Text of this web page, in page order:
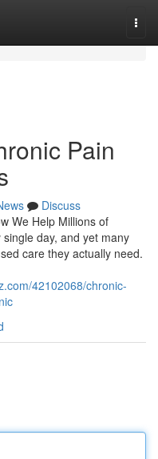
Pain
Discuss
We Help Millions of
day, and yet many
care they actually need.
42102068/chronic-